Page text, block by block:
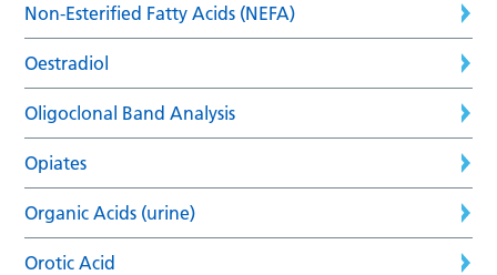
Non-Esterified Fatty Acids (NEFA)
Oestradiol
Oligoclonal Band Analysis
Opiates
Organic Acids (urine)
Orotic Acid